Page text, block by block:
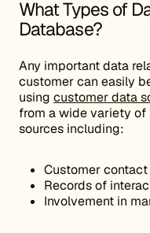
What Types of
Database?
Any important data
customer can easily
using customer data
from a wide variety of
sources including:
Customer contact
Records of
Involvement in